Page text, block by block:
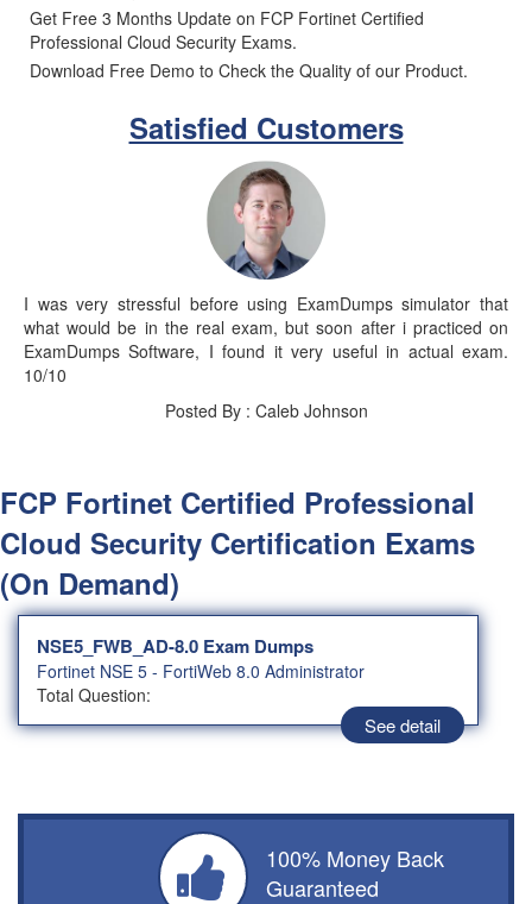
Get Free 3 Months Update on FCP Fortinet Certified
Professional Cloud Security Exams.
Download Free Demo to Check the Quality of our Product.
Satisfied Customers
I was very stressful before using ExamDumps simulator that
what would be in the real exam, but soon after i practiced on
ExamDumps Software, I found it very useful in actual exam.
10/10
Posted By : Caleb Johnson
FCP Fortinet Certified Professional
Cloud Security Certification Exams
(On Demand)
NSE5_FWB_AD-8.0 Exam Dumps
Fortinet NSE 5 - FortiWeb 8.0 Administrator
Total Question:
See detail
100% Money Back
Guaranteed